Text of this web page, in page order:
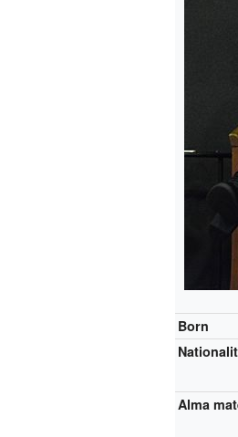
Born
Alma